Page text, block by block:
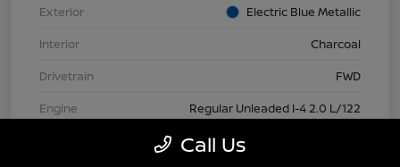
Exterior
Electric Blue Metallic
Interior
Charcoal
Drivetrain
FWD
Engine
Regular Unleaded I-4 2.0 L/122
Call Us